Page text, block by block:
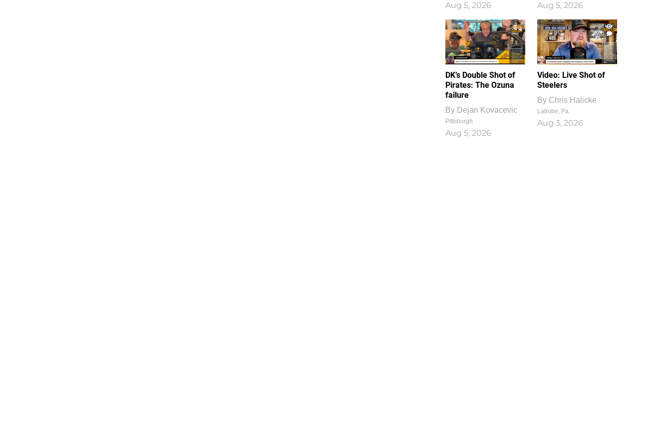
Aug 5, 2026 Aug 5, 2026
DK’s Double Shot of
Pirates: The Ozuna
failure
By Dejan Kovacevic
Pittsburgh
Aug 5, 2026
1
0
Video: Live Shot of
Steelers
By Chris Halicke
Latrobe, Pa.
Aug 3, 2026